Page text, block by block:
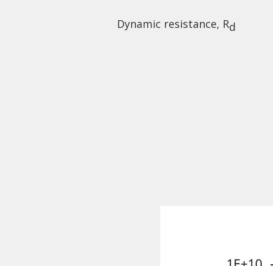
Dynamic resistance, Rd